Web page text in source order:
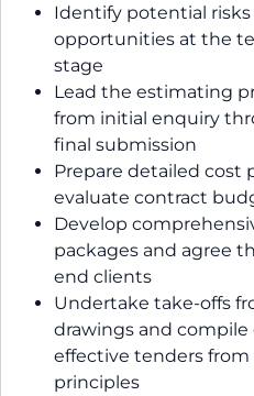
Identify potential risks
opportunities at the
stage
Lead the estimating
from initial enquiry
final submission
Prepare detailed cost
evaluate contract
Develop
packages and agree
end clients
Undertake take-offs
drawings and compile
effective tenders from
principles